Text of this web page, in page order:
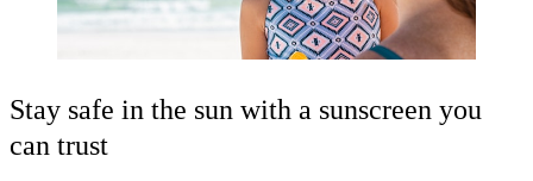
Stay safe in the sun with a sunscreen you
can trust